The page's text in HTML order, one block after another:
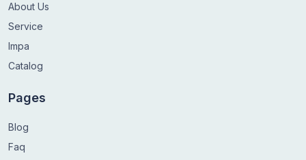
About Us
Service
Impa
Catalog
Pages
Blog
Faq